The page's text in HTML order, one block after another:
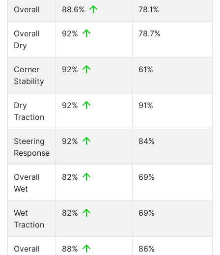
Overall 88.6% 78.1%
Overall
Dry
92% 78.7%
Corner
Stability
92% 61%
Dry
Traction
92% 91%
Steering
Response
92% 84%
Overall
Wet
82% 69%
Wet
Traction
82% 69%
Overall
88% 86%